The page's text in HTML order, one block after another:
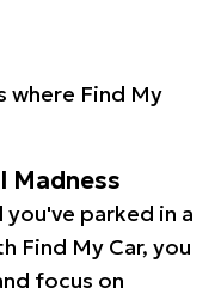
where Find My
Madness
you've parked in a
Find My Car, you
focus on